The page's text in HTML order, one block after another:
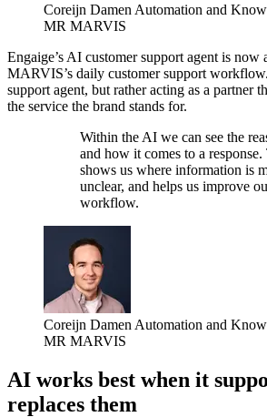
Coreijn Damen Automation and
MR MARVIS
Engaige’s AI customer support agent is now
MARVIS’s daily customer support
support agent, but rather acting as a partner
the service the brand stands for.
Within the AI we can see the
and how it comes to a response.
shows us where information is
unclear, and helps us improve
workflow.
Coreijn Damen Automation and
MR MARVIS
AI works best when it
replaces them